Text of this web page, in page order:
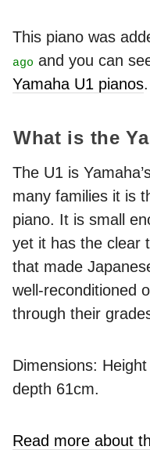
This piano was
ago and you can
Yamaha U1 pianos.
What is the
The U1 is
many families it is
piano. It is small
yet it has the clear
that made
well-reconditioned
through their
Dimensions:
depth 61cm.
Read more about